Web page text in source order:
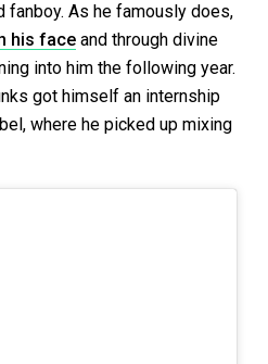
As he famously does,
his face and through divine
into him the following year.
got himself an internship
where he picked up mixing